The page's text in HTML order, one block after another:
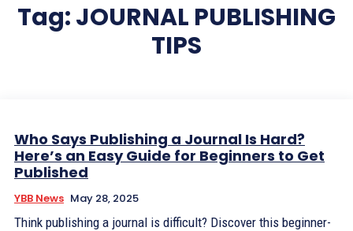
Tag:JOURNAL PUBLISHING
TIPS
Who Says Publishing a Journal Is Hard?
Here’s an Easy Guide for Beginners to Get
Published
YBB News May 28, 2025
Think publishing a journal is difficult? Discover this beginner-